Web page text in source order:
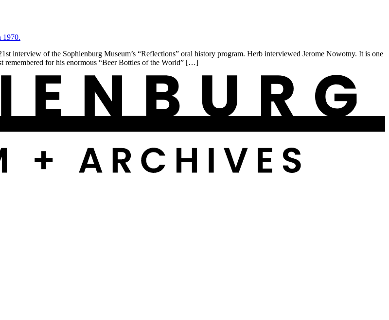
interview of the Sophienburg Museum’s “Reflections” oral history program. Herb interviewed Jerome Nowotny. It is one
remembered for his enormous “Beer Bottles of the World” […]